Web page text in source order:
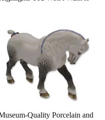
Quality Porcelain and